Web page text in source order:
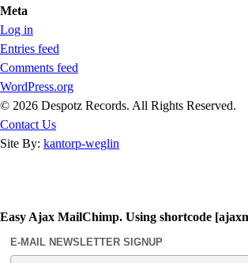
Meta
Log in
Entries feed
Comments feed
WordPress.org
© 2026 Despotz Records. All Rights Reserved.
Contact Us
Site By: kantorp-weglin
Easy Ajax MailChimp. Using shortcode
E-MAIL NEWSLETTER SIGNUP